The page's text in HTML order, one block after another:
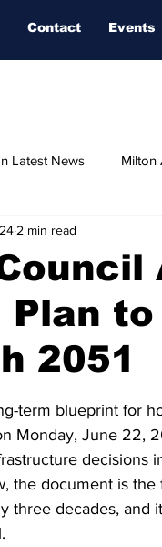
Contact Events
Latest News Milton
Relegious
2051
2 min read
stars.
term blueprint for
Monday, June 22,
the document is
three decades, and